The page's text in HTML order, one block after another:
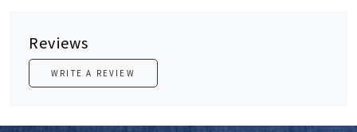
Reviews
WRITE A REVIEW